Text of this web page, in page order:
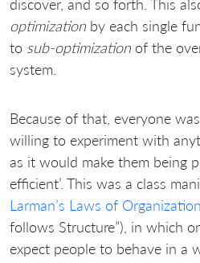
discover, and so forth. This
optimization by each single
to sub-optimization of the
system.
Because of that, everyone
willing to experiment with
as it would make them being
efficient’. This was a class
Larman’s Laws of
follows Structure”), in which
expect people to behave in a